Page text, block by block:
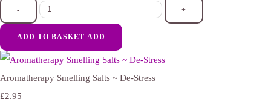
- +
ADD TO BASKET ADD
Aromatherapy Smelling Salts ~ De-Stress
£2.95